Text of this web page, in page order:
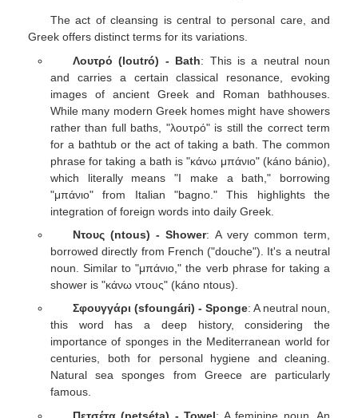
The act of cleansing is central to personal care, and
Greek offers distinct terms for its variations.
Λουτρό (loutró) - Bath: This is a neutral noun
and carries a certain classical resonance, evoking
images of ancient Greek and Roman bathhouses.
While many modern Greek homes might have showers
rather than full baths, "λουτρό" is still the correct term
for a bathtub or the act of taking a bath. The common
phrase for taking a bath is "κάνω μπάνιο" (káno bánio),
which literally means "I make a bath," borrowing
"μπάνιο" from Italian "bagno." This highlights the
integration of foreign words into daily Greek.
Ντους (ntous) - Shower: A very common term,
borrowed directly from French ("douche"). It's a neutral
noun. Similar to "μπάνιο," the verb phrase for taking a
shower is "κάνω ντους" (káno ntous).
Σφουγγάρι (sfoungári) - Sponge: A neutral noun,
this word has a deep history, considering the
importance of sponges in the Mediterranean world for
centuries, both for personal hygiene and cleaning.
Natural sea sponges from Greece are particularly
famous.
Πετσέτα (petséta) - Towel: A feminine noun. An